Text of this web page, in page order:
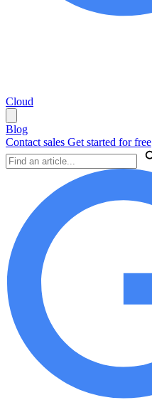
Cloud
Blog
Contact sales Get started for free